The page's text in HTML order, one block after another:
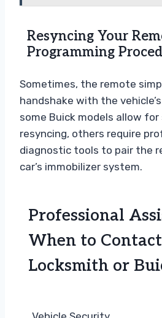
Resyncing Your
Programming
Sometimes, the remote
handshake with the
some Buick models allow for
resyncing, others require
diagnostic tools to pair the
car’s immobilizer system.
Professional
When to
Locksmith or